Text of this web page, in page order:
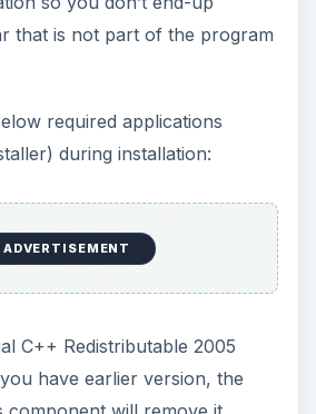
you can turn-off. Note that
icon will not disable the
and I do not suggest
item if you want Nero to
if you will use Nero to
and Options of
and Burn
5)